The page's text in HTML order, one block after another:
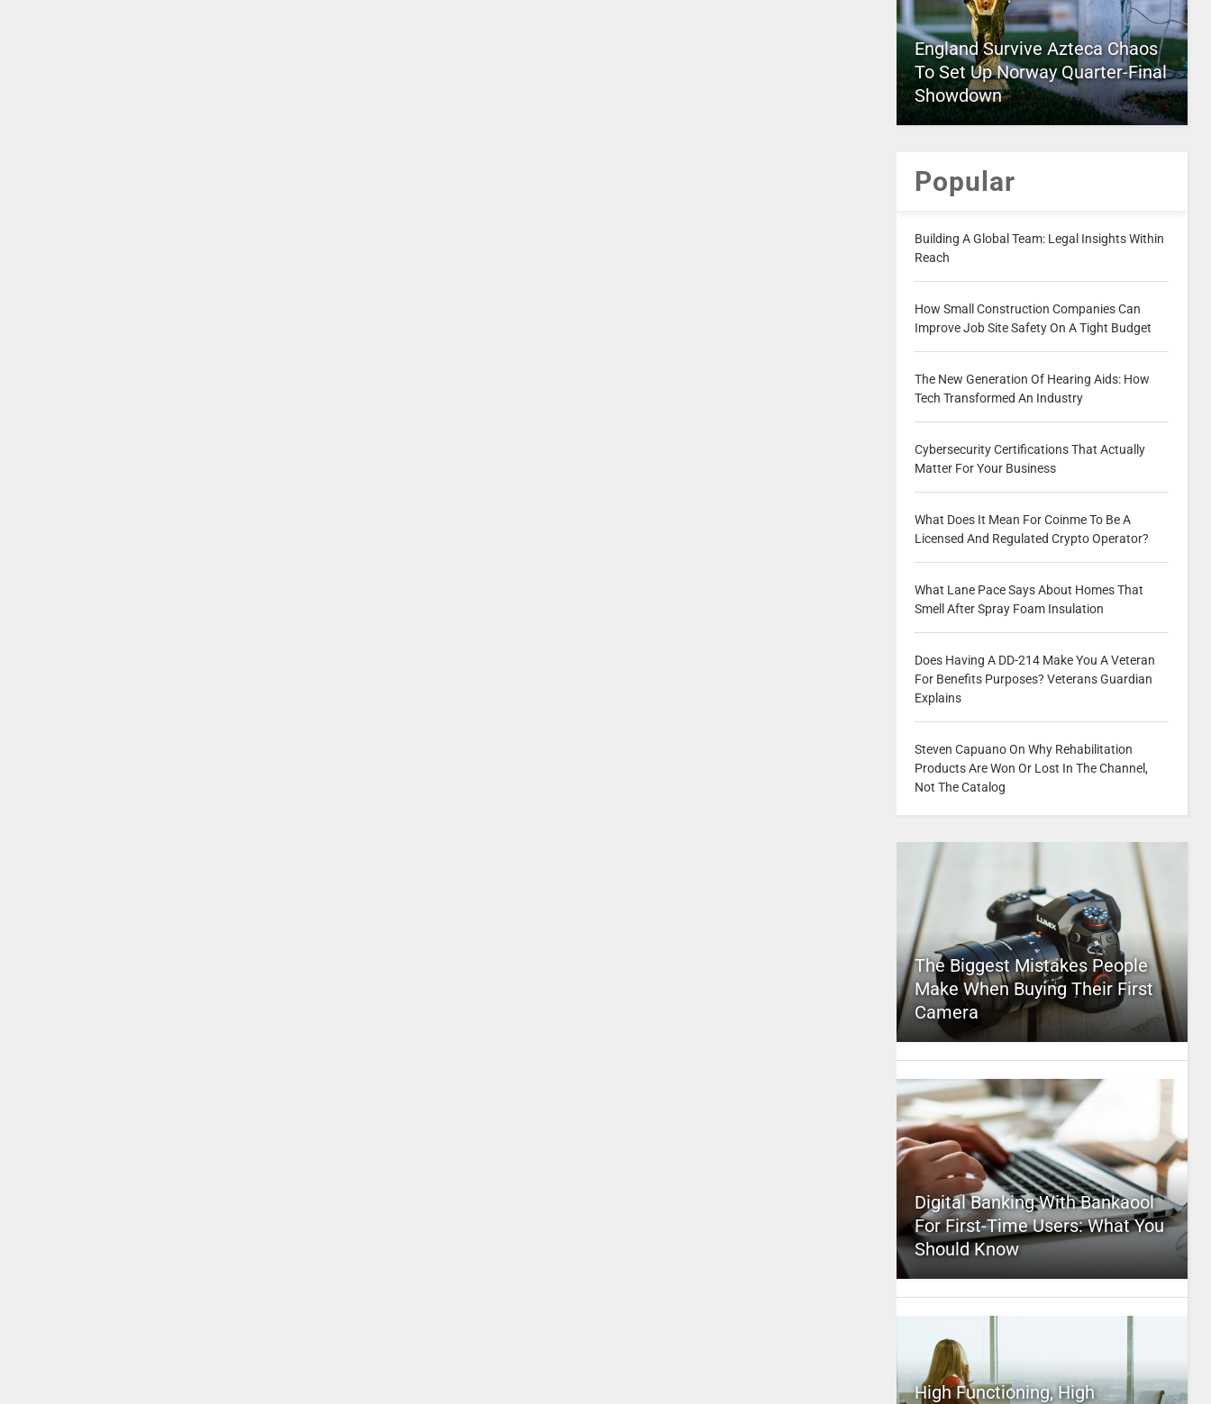
England Survive Azteca Chaos
To Set Up Norway Quarter-Final
Showdown
Popular
Building A Global Team: Legal Insights Within
Reach
How Small Construction Companies Can
Improve Job Site Safety On A Tight Budget
The New Generation Of Hearing Aids: How
Tech Transformed An Industry
Cybersecurity Certifications That Actually
Matter For Your Business
What Does It Mean For Coinme To Be A
Licensed And Regulated Crypto Operator?
What Lane Pace Says About Homes That
Smell After Spray Foam Insulation
Does Having A DD-214 Make You A Veteran
For Benefits Purposes? Veterans Guardian
Explains
Steven Capuano On Why Rehabilitation
Products Are Won Or Lost In The Channel,
Not The Catalog
The Biggest Mistakes People
Make When Buying Their First
Camera
Digital Banking With Bankaool
For First-Time Users: What You
Should Know
High Functioning, High